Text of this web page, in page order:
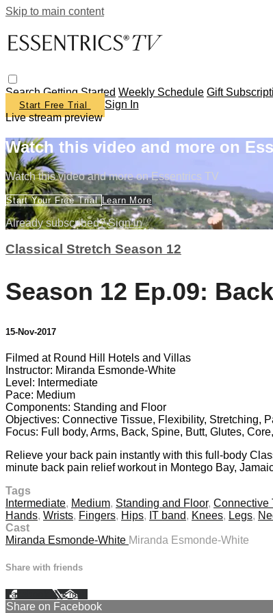
Skip to main content
SearchGetting Started Weekly Schedule Gift
Start Free Trial
Sign In
Live stream preview
Watch this video and more on
Watch this video and more on Essentrics TV
Start Your Free TrialLearn More
Already subscribed?Sign in
Classical Stretch Season 12
Season 12 Ep.09:
15-Nov-2017
Filmed at Round Hill Hotels and Villas
Instructor: Miranda Esmonde-White
Level: Intermediate
Pace: Medium
Components: Standing and Floor
Objectives: Connective Tissue, Flexibility, Stretching,
Focus: Full body, Arms, Back, Spine, Butt, Glutes,
Relieve your back pain instantly with this full-body
minute back pain relief workout in Montego Bay,
Tags
Intermediate, Medium, Standing and Floor, Connective
Hands, Wrists, Fingers, Hips, IT band, Knees, Legs,
Cast
Miranda Esmonde-White Miranda Esmonde-White
Share with friends
Facebook XEmail
Share on Facebook